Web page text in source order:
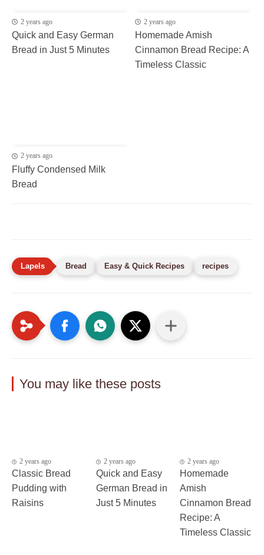
2 years ago
Quick and Easy German
Bread in Just 5 Minutes
2 years ago
Homemade Amish
Cinnamon Bread Recipe: A
Timeless Classic
2 years ago
Fluffy Condensed Milk
Bread
Bread Easy & Quick Recipes recipes
You may like these posts
2 years ago
Classic Bread
Pudding with
Raisins
2 years ago
Quick and Easy
German Bread in
Just 5 Minutes
2 years ago
Homemade
Amish
Cinnamon Bread
Recipe: A
Timeless Classic